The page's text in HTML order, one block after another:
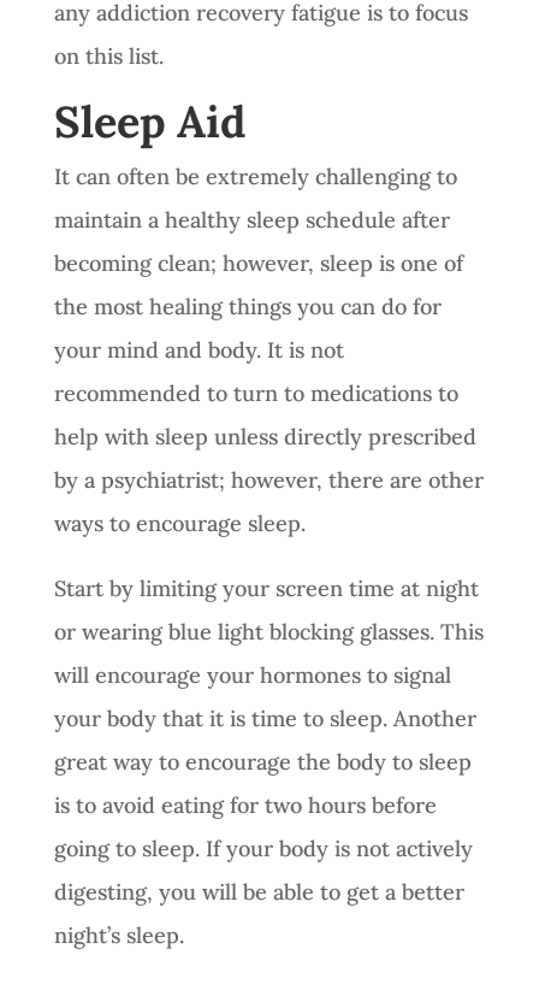
any addiction recovery fatigue is to focus
on this list.
Sleep Aid
It can often be extremely challenging to
maintain a healthy sleep schedule after
becoming clean; however, sleep is one of
the most healing things you can do for
your mind and body. It is not
recommended to turn to medications to
help with sleep unless directly prescribed
by a psychiatrist; however, there are other
ways to encourage sleep.
Start by limiting your screen time at night
or wearing blue light blocking glasses. This
will encourage your hormones to signal
your body that it is time to sleep. Another
great way to encourage the body to sleep
is to avoid eating for two hours before
going to sleep. If your body is not actively
digesting, you will be able to get a better
night’s sleep.